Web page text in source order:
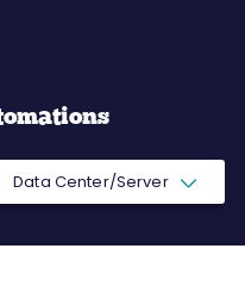
Data Center/Server